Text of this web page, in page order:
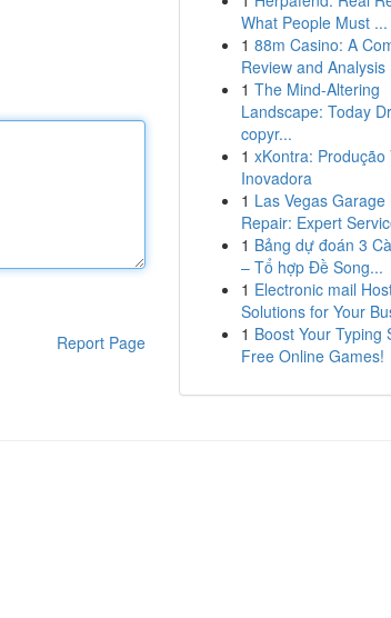
Report Page
What People Must ...
1 88m Casino: A
Review and Analysis
1 The Mind-Altering
Landscape: Today
copyr...
1 xKontra: Produção
Inovadora
1 Las Vegas Garage
Repair: Expert
1 Bảng dự đoán 3
– Tổ hợp Đề Song...
1 Electronic mail
Solutions for Your
1 Boost Your Typing
Free Online Games!